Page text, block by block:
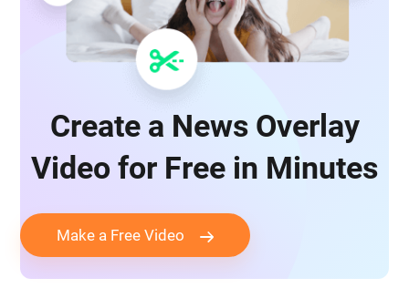
Create a News Overlay
Video for Free in Minutes
Make a Free Video